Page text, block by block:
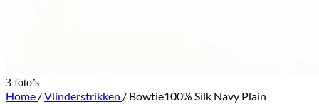
3 foto’s
Home /Vlinderstrikken / Bowtie100% Silk Navy Plain